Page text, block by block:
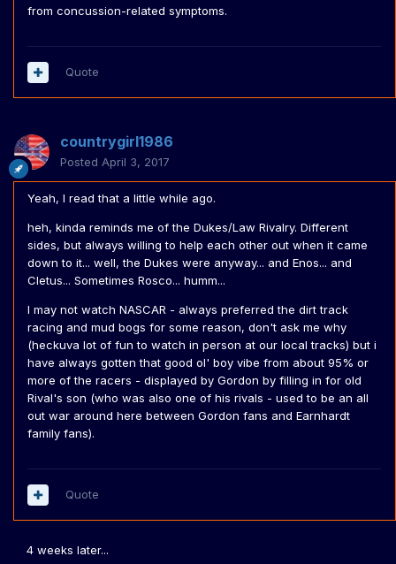
from concussion-related symptoms.
Quote
countrygirl1986
Posted April 3, 2017
Yeah, I read that a little while ago.
heh, kinda reminds me of the Dukes/Law Rivalry. Different
sides, but always willing to help each other out when it came
down to it... well, the Dukes were anyway... and Enos... and
Cletus... Sometimes Rosco... humm...
I may not watch NASCAR - always preferred the dirt track
racing and mud bogs for some reason, don't ask me why
(heckuva lot of fun to watch in person at our local tracks) but i
have always gotten that good ol' boy vibe from about 95% or
more of the racers - displayed by Gordon by filling in for old
Rival's son (who was also one of his rivals - used to be an all
out war around here between Gordon fans and Earnhardt
family fans).
Quote
4 weeks later...